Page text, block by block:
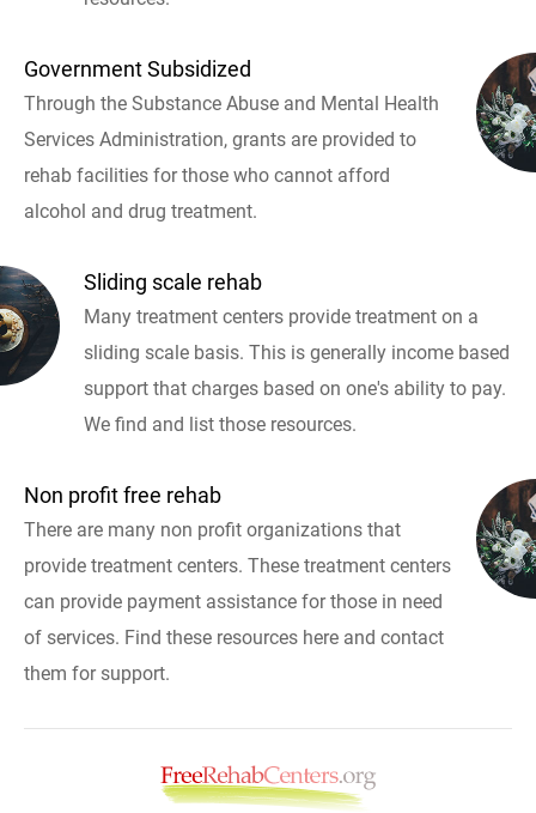
Government Subsidized
Through the Substance Abuse and Mental Health
Services Administration, grants are provided to
rehab facilities for those who cannot afford
alcohol and drug treatment.
Sliding scale rehab
Many treatment centers provide treatment on a
sliding scale basis. This is generally income based
support that charges based on one's ability to pay.
We find and list those resources.
Non profit free rehab
There are many non profit organizations that
provide treatment centers. These treatment centers
can provide payment assistance for those in need
of services. Find these resources here and contact
them for support.